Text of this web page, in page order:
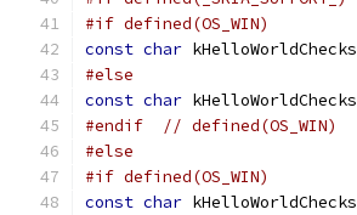
#if defined(OS_WIN)
const char
#else
const char
#endif
// defined(OS_WIN)
#else
#if defined(OS_WIN)
const char